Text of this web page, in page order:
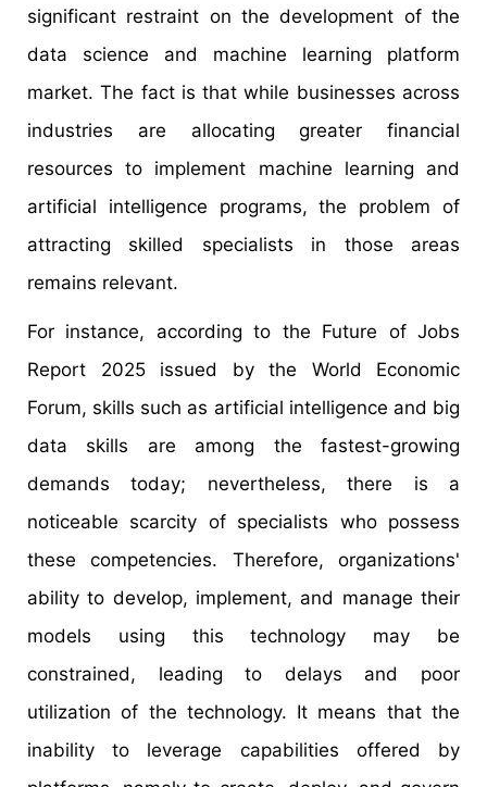
significant restraint on the development of the
data science and machine learning platform
market. The fact is that while businesses across
industries are allocating greater financial
resources to implement machine learning and
artificial intelligence programs, the problem of
attracting skilled specialists in those areas
remains relevant.
For instance, according to the Future of Jobs
Report 2025 issued by the World Economic
Forum, skills such as artificial intelligence and big
data skills are among the fastest-growing
demands today; nevertheless, there is a
noticeable scarcity of specialists who possess
these competencies. Therefore, organizations'
ability to develop, implement, and manage their
models using this technology may be
constrained, leading to delays and poor
utilization of the technology. It means that the
inability to leverage capabilities offered by